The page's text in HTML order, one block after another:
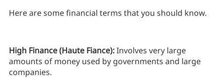
Here are some financial terms that you should know.
High Finance (Haute Fiance):Involves very large
amounts of money used by governments and large
companies.